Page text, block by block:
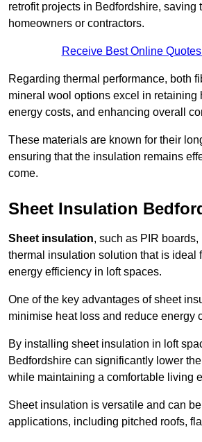
retrofit projects in Bedfordshire, saving
homeowners or contractors.
Receive Best Online
Regarding thermal performance, both
mineral wool options excel in retaining
energy costs, and enhancing overall
These materials are known for their
ensuring that the insulation remains
come.
Sheet Insulation
Sheet insulation, such as PIR
thermal insulation solution that is ideal
energy efficiency in loft spaces.
One of the key advantages of sheet
minimise heat loss and reduce energy
By installing sheet insulation in loft
Bedfordshire can significantly lower
while maintaining a comfortable living
Sheet insulation is versatile and can
applications, including pitched roofs,